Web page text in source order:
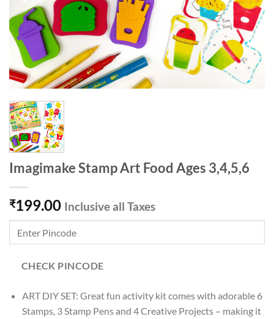
Imagimake Stamp Art Food Ages 3,4,5,6
₹199.00 Inclusive all Taxes
CHECK PINCODE
ART DIY SET: Great fun activity kit comes with adorable 6
Stamps, 3 Stamp Pens and 4 Creative Projects – making it